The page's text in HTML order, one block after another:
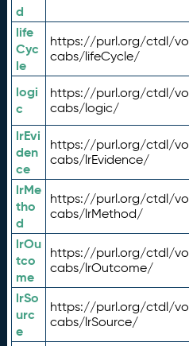
d
life
Cyc
le
https://purl.org/ctdl/vo
cabs/lifeCycle/
logi
c
https://purl.org/ctdl/vo
cabs/logic/
lrEvi
den
ce
https://purl.org/ctdl/vo
cabs/lrEvidence/
lrMe
tho
d
https://purl.org/ctdl/vo
cabs/lrMethod/
lrOu
tco
me
https://purl.org/ctdl/vo
cabs/lrOutcome/
lrSo
urc
e
https://purl.org/ctdl/vo
cabs/lrSource/